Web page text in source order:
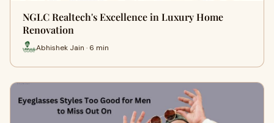
NGLC Realtech's Excellence in Luxury Home
Renovation
Abhishek Jain · 6 min